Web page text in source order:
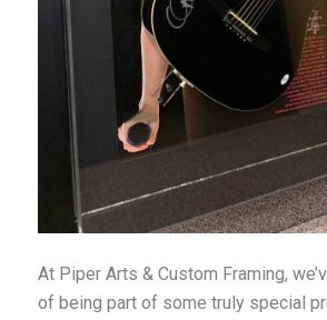
At Piper Arts & Custom Framing,
of being part of some truly special